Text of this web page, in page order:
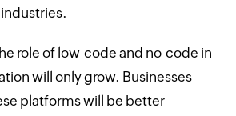
role of low-code and no-code in
will only grow. Businesses
platforms will be better